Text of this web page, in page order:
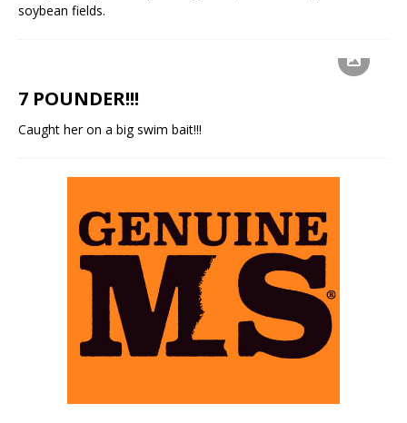
soybean fields.
7 POUNDER!!!
Caught her on a big swim bait!!!